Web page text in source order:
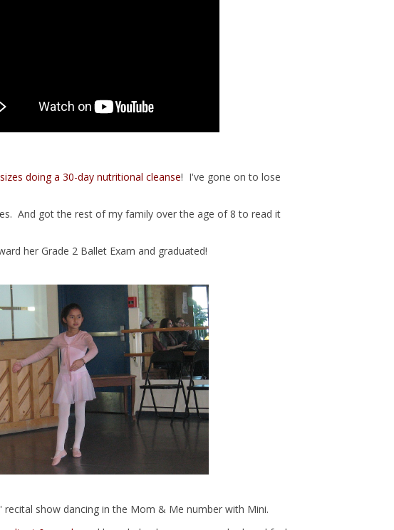
doing a 30-day nutritional cleanse! I've gone on to lose
And got the rest of my family over the age of 8 to read it
her Grade 2 Ballet Exam and graduated!
recital show dancing in the Mom & Me number with Mini.